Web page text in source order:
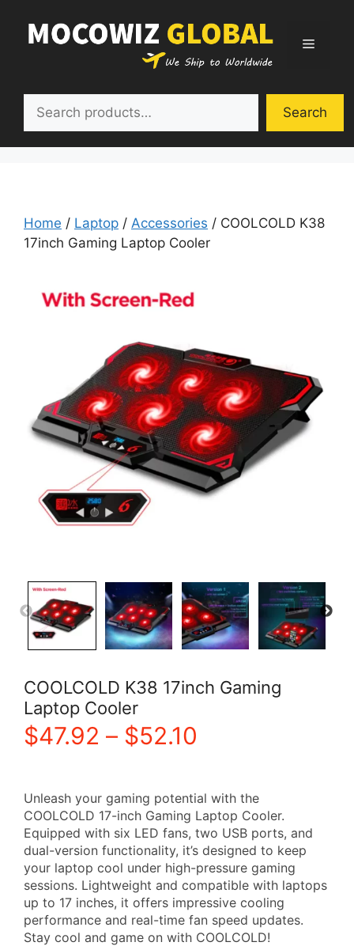
content
Menu
Search
Home / Laptop / Accessories / COOLCOLD K38
17inch Gaming Laptop Cooler
COOLCOLD K38 17inch Gaming
Laptop Cooler
$47.92 – $52.10
$47.92
through
$52.10
Unleash your gaming potential with the
COOLCOLD 17-inch Gaming Laptop Cooler.
Equipped with six LED fans, two USB ports, and
dual-version functionality, it’s designed to keep
your laptop cool under high-pressure gaming
sessions. Lightweight and compatible with laptops
up to 17 inches, it offers impressive cooling
performance and real-time fan speed updates.
Stay cool and game on with COOLCOLD!